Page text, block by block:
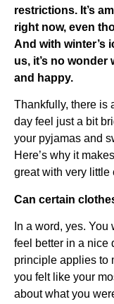
restrictions. It’s
right now, even
And with winter’s
us, it’s no
and happy.
Thankfully, there is
day feel just a bit
your pyjamas and
Here’s why it
great with very little
Can certain
In a word, yes.
feel better in a nice
principle applies to
you felt like your
about what you